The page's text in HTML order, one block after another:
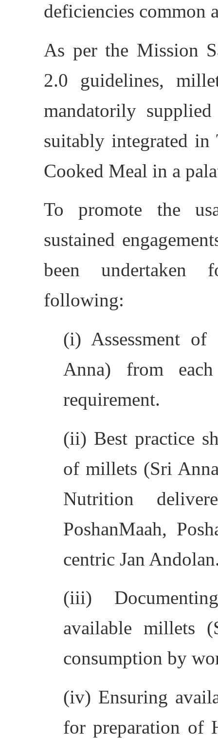
deficiencies common
As per the Mission
2.0 guidelines,
mandatorily
suitably integrated in
Cooked Meal in a
To promote the
sustained
been undertaken
following:
(i) Assessment
Anna) from
requirement.
(ii) Best practice
of millets (Sri
Nutrition
PoshanMaah,
centric Jan
(iii)
available millets
consumption by
(iv) Ensuring
for preparation of